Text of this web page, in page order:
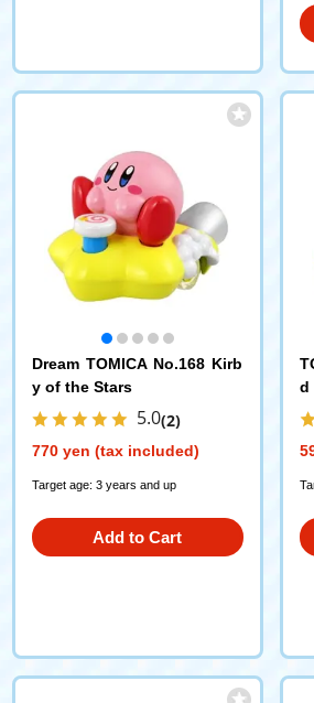
Dream TOMICA No.168 Kirb
y of the Stars
5.0(2)
770 yen (tax included)
Target age: 3 years and up
Add to Cart
d